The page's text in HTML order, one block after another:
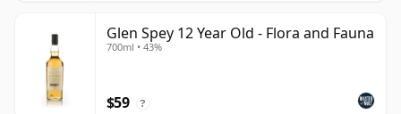
Glen Spey 12 Year Old - Flora and Fauna
700ml • 43%
$59 ?